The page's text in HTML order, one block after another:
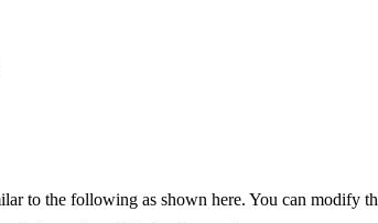
to the following as shown here. You can modify